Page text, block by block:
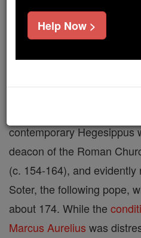
Free World
Pope (c. 174-189). The
he was a native of
contemporary Hegesippus
deacon of the Roman
(c. 154-164), and
Soter, the following pope,
about 174. While the
Marcus Aurelius was
Help Now >